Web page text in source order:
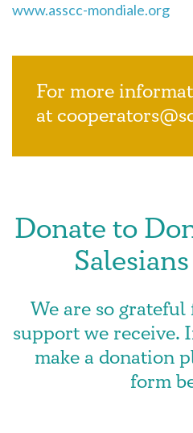
www.asscc-mondiale.org
For more
at
Donate to
We are so
support we receive.
make a donation
form